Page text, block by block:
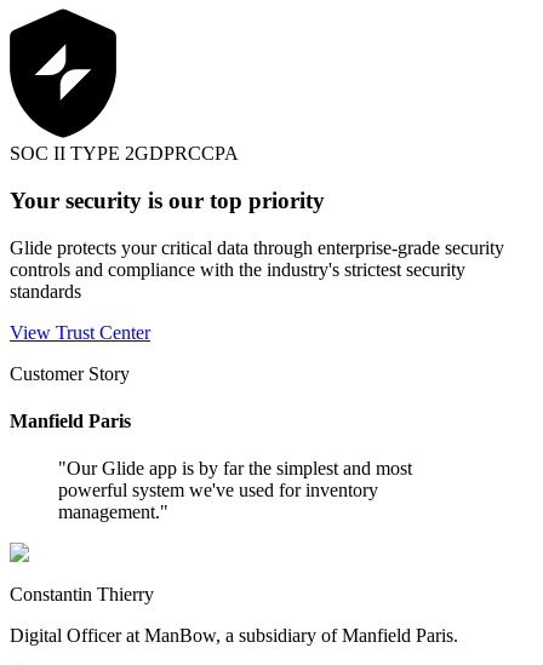
SOC II TYPE 2GDPRCCPA
Your security is our top priority
Glide protects your critical data through enterprise-grade security
controls and compliance with the industry's strictest security
standards
View Trust Center
Customer Story
Manfield Paris
"Our Glide app is by far the simplest and most
powerful system we've used for inventory
management."
Constantin Thierry
Digital Officer at ManBow, a subsidiary of Manfield Paris.